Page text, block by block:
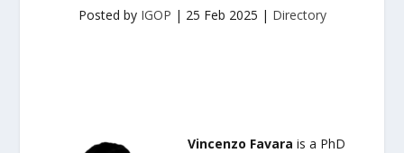
Posted by IGOP | 25 Feb 2025 | Directory
Vincenzo Favara is a PhD